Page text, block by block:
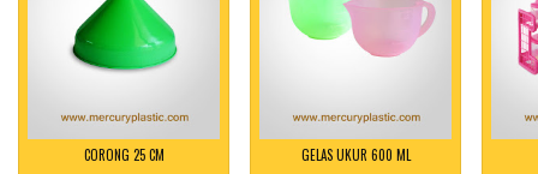
CORONG 25 CM GELAS UKUR 600 ML